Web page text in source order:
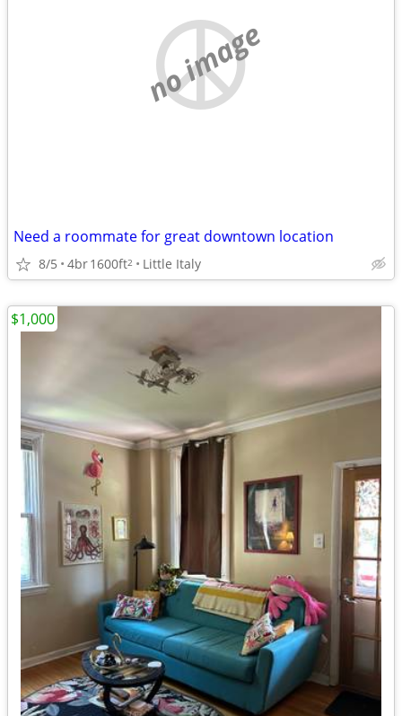
no image
Need a roommate for great downtown location
8/5 4br1600ft2 Little Italy
$1,000